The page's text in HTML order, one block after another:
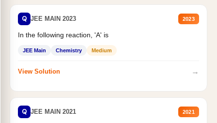
Q JEE MAIN 2023 2023
In the following reaction, 'A' is
JEE Main Chemistry Medium
View Solution →
Q JEE MAIN 2021 2021